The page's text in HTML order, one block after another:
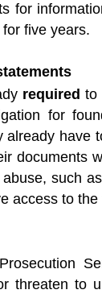
for
five years.
required to
for
have
documents
such
access to
threaten to